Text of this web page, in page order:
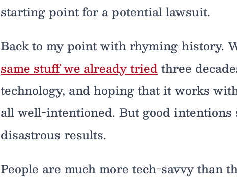
starting point for a potential lawsuit.
Back to my point with rhyming history.
same stuff we already triedthree
technology, and hoping that it works
all well-intentioned. But good intentions
disastrous results.
People are much more tech-savvy than